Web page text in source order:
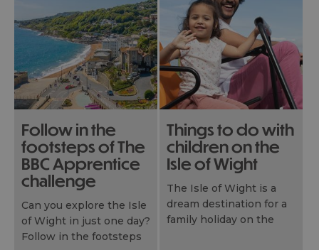
Follow in the
footsteps of The
BBC Apprentice
challenge
Can you explore the Isle
of Wight in just one day?
Follow in the footsteps
Things to do with
children on the
Isle of Wight
The Isle of Wight is a
dream destination for a
family holiday on the